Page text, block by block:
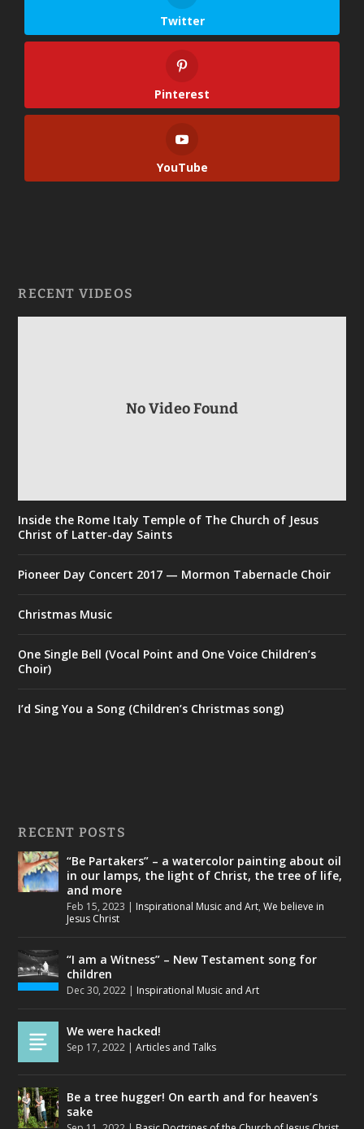
Twitter
Pinterest
YouTube
RECENT VIDEOS
No Video Found
Inside the Rome Italy Temple of The Church of Jesus
Christ of Latter-day Saints
Pioneer Day Concert 2017 — Mormon Tabernacle Choir
Christmas Music
One Single Bell (Vocal Point and One Voice Children’s
Choir)
I’d Sing You a Song (Children’s Christmas song)
RECENT POSTS
“Be Partakers” – a watercolor painting about oil
in our lamps, the light of Christ, the tree of life,
and more
Feb 15, 2023 | Inspirational Music and Art,We believe in
Jesus Christ
“I am a Witness” – New Testament song for
children
Dec 30, 2022 | Inspirational Music and Art
We were hacked!
Sep 17, 2022 |Articles and Talks
Be a tree hugger! On earth and for heaven’s
sake